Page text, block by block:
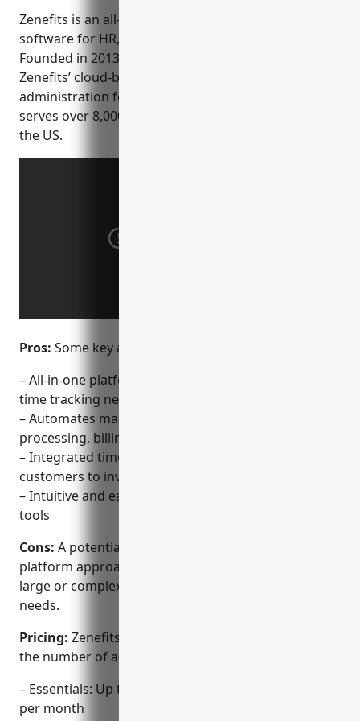
Zenefits is an all-in-one people management
software for HR, benefits, payroll and time tracking.
Founded in 2013 and based in San Francisco, CA,
Zenefits’ cloud-based platform aims to simplify HR
administration for its customers. The company
serves over 8,000 customers across all industries in
the US.
Pros: Some key advantages of Zenefits include:
– All-in-one platform for HR, benefits, payroll and
time tracking needs
– Automates many repetitive HR tasks like payroll
processing, billing and compliance
– Integrated time tracking functionality allows
customers to invoice based on time spent
– Intuitive and easy to use dashboard and workflow
tools
Cons: A potential disadvantage is that the all-in-one
platform approach may not be the best fit for very
large or complex organizations with specialized
needs.
Pricing: Zenefits offers three pricing tiers based on
the number of active employees:
– Essentials: Up to 50 employees for $5/employee
per month